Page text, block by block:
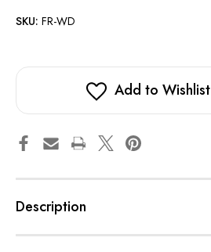
SKU: FR-WD
Add to Wishlist
Description